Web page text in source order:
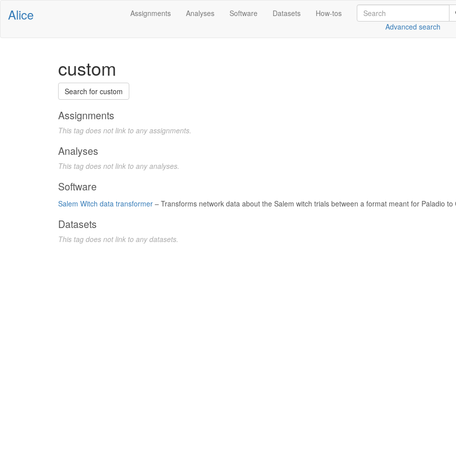
Alice Assignments Analyses Software Datasets
How-tos
Advanced search
custom
Search for custom
Assignments
This tag does not link to any assignments.
Analyses
This tag does not link to any analyses.
Software
Salem Witch data transformer – Transforms network data about the Salem witch trials between a format meant for Paladio to
Datasets
This tag does not link to any datasets.